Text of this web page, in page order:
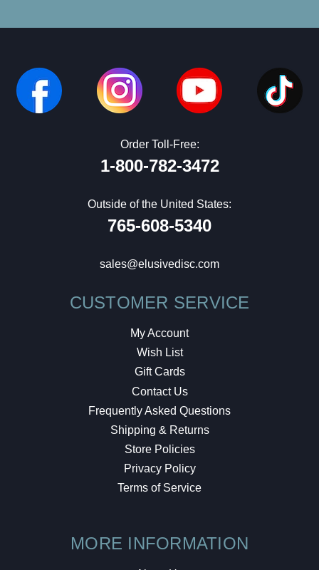
Order Toll-Free:
1-800-782-3472
Outside of the United States:
765-608-5340
sales@elusivedisc.com
CUSTOMER SERVICE
My Account
Wish List
Gift Cards
Contact Us
Frequently Asked Questions
Shipping & Returns
Store Policies
Privacy Policy
Terms of Service
MORE INFORMATION